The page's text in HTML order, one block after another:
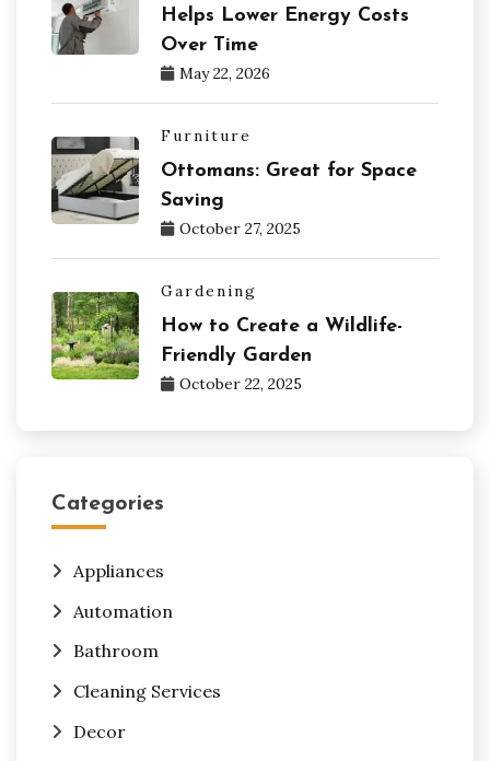
Helps Lower Energy Costs
Over Time
May 22, 2026
Furniture
Ottomans: Great for Space
Saving
October 27, 2025
Gardening
How to Create a Wildlife-
Friendly Garden
October 22, 2025
Categories
Appliances
Automation
Bathroom
Cleaning Services
Decor